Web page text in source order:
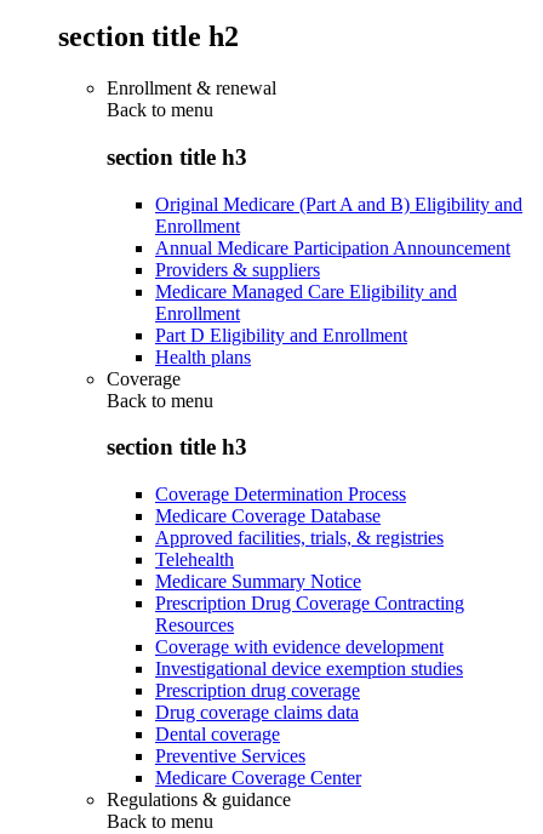
section title h2
Enrollment & renewal
Back to menu
section title h3
Original Medicare (Part A and B) Eligibility and
Enrollment
Annual Medicare Participation Announcement
Providers & suppliers
Medicare Managed Care Eligibility and
Enrollment
Part D Eligibility and Enrollment
Health plans
Coverage
Back to menu
section title h3
Coverage Determination Process
Medicare Coverage Database
Approved facilities, trials, & registries
Telehealth
Medicare Summary Notice
Prescription Drug Coverage Contracting
Resources
Coverage with evidence development
Investigational device exemption studies
Prescription drug coverage
Drug coverage claims data
Dental coverage
Preventive Services
Medicare Coverage Center
Regulations & guidance
Back to menu